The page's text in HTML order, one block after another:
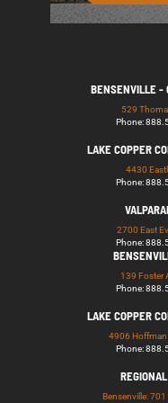
BENSENVILLE -
529
Phone:
LAKE COPPER
4430
Phone:
2700 East
Phone:
139 Foster
Phone:
LAKE COPPER
4906 Hoffman
Phone:
Bensenville: 701